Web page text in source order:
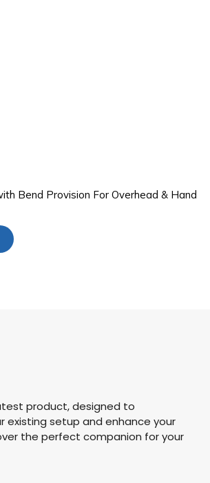
Bend Provision For Overhead & Hand
product, designed to
existing setup and enhance your
the perfect companion for your